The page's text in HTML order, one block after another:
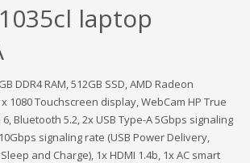
laptop
DDR4 RAM, 512GB SSD, AMD Radeon
1080 Touchscreen display, WebCam HP True
6, Bluetooth 5.2, 2x USB Type-A 5Gbps signaling
signaling rate (USB Power Delivery,
and Charge), 1x HDMI 1.4b, 1x AC smart